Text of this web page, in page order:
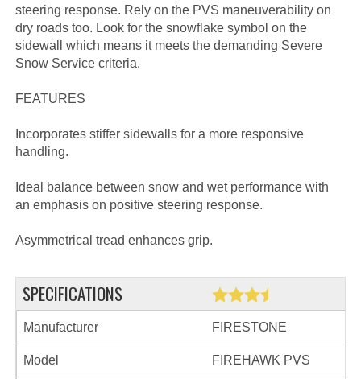
steering response. Rely on the PVS maneuverability on
dry roads too. Look for the snowflake symbol on the
sidewall which means it meets the demanding Severe
Snow Service criteria.
FEATURES
Incorporates stiffer sidewalls for a more responsive
handling.
Ideal balance between snow and wet performance with
an emphasis on positive steering response.
Asymmetrical tread enhances grip.
SPECIFICATIONS
Manufacturer FIRESTONE
Model FIREHAWK PVS